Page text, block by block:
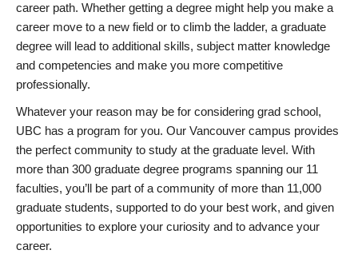
career path. Whether getting a degree might help you make a
career move to a new field or to climb the ladder, a graduate
degree will lead to additional skills, subject matter knowledge
and competencies and make you more competitive
professionally.
Whatever your reason may be for considering grad school,
UBC has a program for you. Our Vancouver campus provides
the perfect community to study at the graduate level. With
more than 300 graduate degree programs spanning our 11
faculties, you’ll be part of a community of more than 11,000
graduate students, supported to do your best work, and given
opportunities to explore your curiosity and to advance your
career.